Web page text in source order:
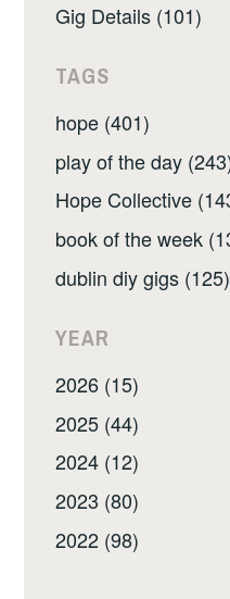
Gig Details (101)
TAGS
hope (401)
play of the day
Hope Collective
book of the week
dublin diy gigs (125)
YEAR
2026 (15)
2025 (44)
2024 (12)
2023 (80)
2022 (98)